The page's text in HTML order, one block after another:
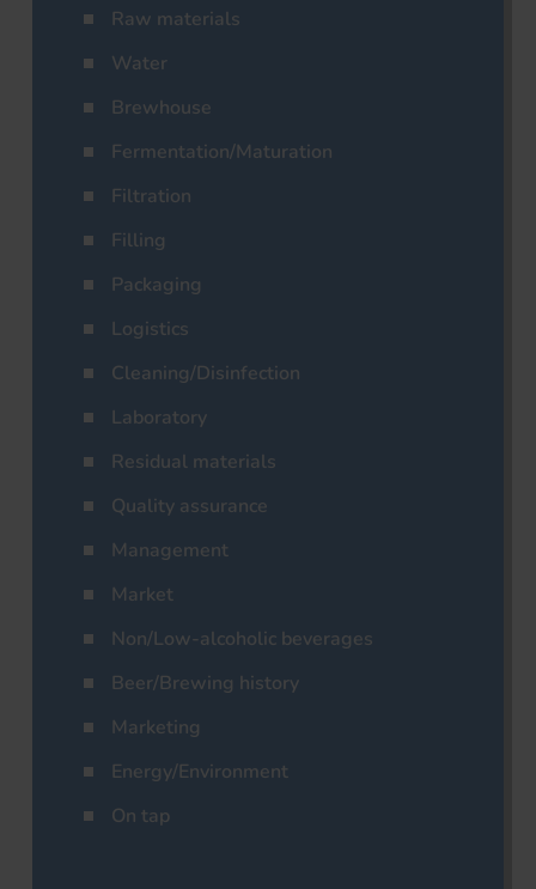
Raw materials
Water
Brewhouse
Fermentation/Maturation
Filtration
Filling
Packaging
Logistics
Cleaning/Disinfection
Laboratory
Residual materials
Quality assurance
Management
Market
Non/Low-alcoholic beverages
Beer/Brewing history
Marketing
Energy/Environment
On tap